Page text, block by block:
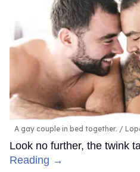
A gay couple in bed together.
Look no further, the twink
Reading →